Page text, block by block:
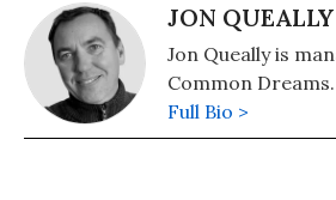
JON QUEALLY
Jon Queally is
Common Dreams.
Full Bio >